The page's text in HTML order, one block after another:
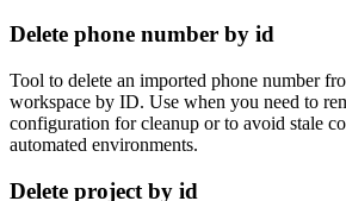
Delete phone number by id
Tool to delete an imported phone number
workspace by ID. Use when you need to
configuration for cleanup or to avoid stale
automated environments.
Delete project by id